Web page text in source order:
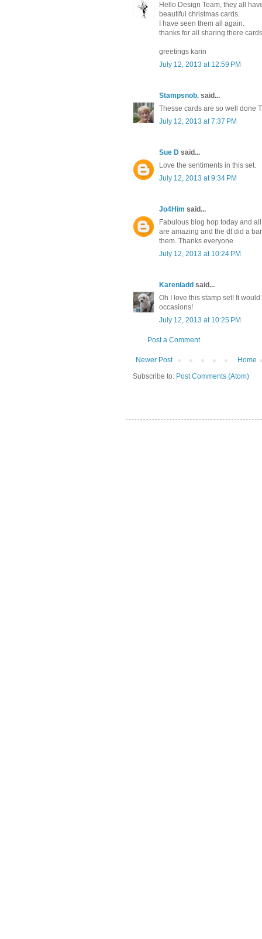
Hello Design Team, they all
beautiful christmas cards.
I have seen them all again.
thanks for all sharing there
greetings karin
July 12, 2013 at 12:59 PM
Stampsnob. said...
Thesse cards are so well done
July 12, 2013 at 7:37 PM
Sue D said...
Love the sentiments in this set.
July 12, 2013 at 9:34 PM
Jo4Him said...
Fabulous blog hop today and
are amazing and the dt did a
them. Thanks everyone
July 12, 2013 at 10:24 PM
Karenladd said...
Oh I love this stamp set! It
occasions!
July 12, 2013 at 10:25 PM
Post a Comment
Newer Post
Home
Subscribe to: Post Comments (Atom)